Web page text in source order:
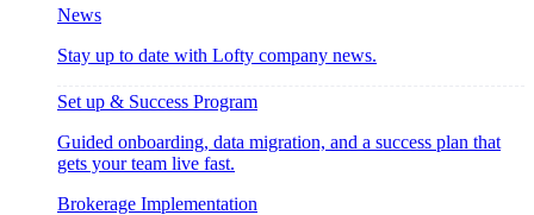
News
Stay up to date with Lofty company news.
Set up & Success Program
Guided onboarding, data migration, and a success plan that
gets your team live fast.
Brokerage Implementation